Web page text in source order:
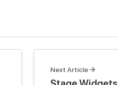
Next Article